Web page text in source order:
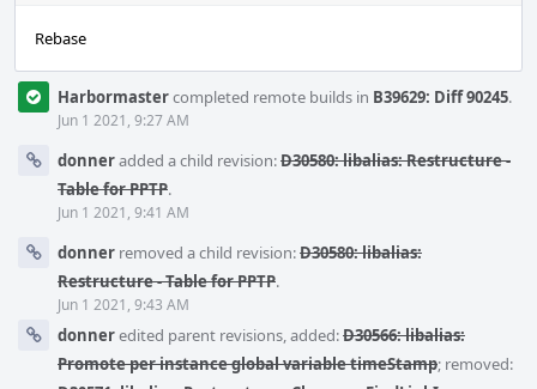
Rebase
Harbormastercompleted remote builds in B39629: Diff 90245.
Jun 1 2021, 9:27 AM
donneradded a child revision:D30580: libalias: Restructure -
Table for PPTP.
Jun 1 2021, 9:41 AM
donner removed a child revision:D30580: libalias:
Restructure - Table for PPTP.
Jun 1 2021, 9:43 AM
donneredited parent revisions, added:D30566: libalias:
Promote per instance global variable timeStamp; removed: